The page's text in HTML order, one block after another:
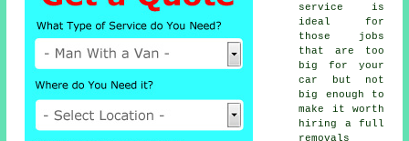
service
is
ideal for
those jobs
that are too
big for your
car but not
big enough to
make it worth
hiring a full
removals